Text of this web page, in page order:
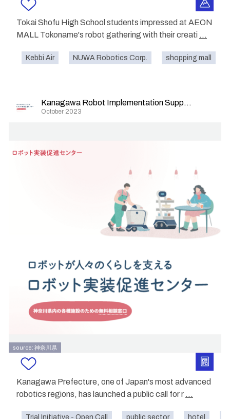
Tokai Shofu High School students impressed at AEON
MALL Tokoname's robot gathering with their creati ...
Kebbi Air NUWA Robotics Corp. shopping mall
Kanagawa Robot Implementation Support Center
October 2023
source: 神奈川県
Kanagawa Prefecture, one of Japan's most advanced
robotics regions, has launched a public call for r ...
Trial Initiative - Open Call public sector hotel